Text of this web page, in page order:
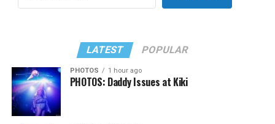
LATEST POPULAR
PHOTOS 1 hour ago
PHOTOS: Daddy Issues at Kiki